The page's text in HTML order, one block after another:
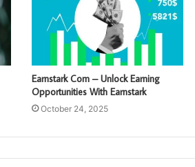
Earnstark Com – Unlock Earning
Opportunities With Earnstark
October 24, 2025